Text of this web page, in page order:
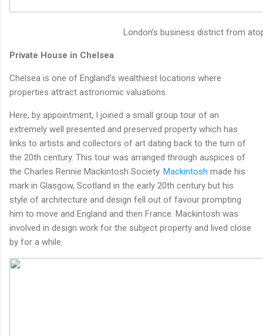
London’s business district from
Private House in Chelsea
Chelsea is one of England’s wealthiest locations where
properties attract astronomic valuations.
Here, by appointment, I joined a small group tour of an
extremely well presented and preserved property which has
links to artists and collectors of art dating back to the turn of
the 20th century. This tour was arranged through auspices of
the Charles Rennie Mackintosh Society. Mackintosh made his
mark in Glasgow, Scotland in the early 20th century but his
style of architecture and design fell out of favour prompting
him to move and England and then France. Mackintosh was
involved in design work for the subject property and lived close
by for a while.